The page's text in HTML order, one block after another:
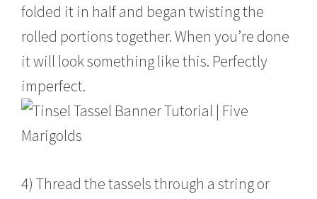
folded it in half and began twisting the
rolled portions together. When you’re done
it will look something like this. Perfectly
imperfect.
4) Thread the tassels through a string or